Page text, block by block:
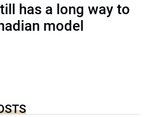
has a long way to
model